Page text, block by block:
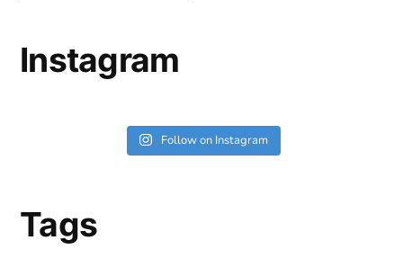
Instagram
Follow on Instagram
Tags